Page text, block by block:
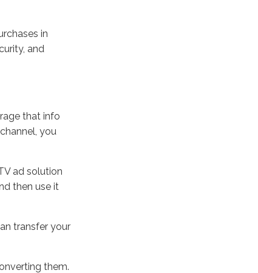
in
and
that info
you
ad solution
then use it
transfer your
them.